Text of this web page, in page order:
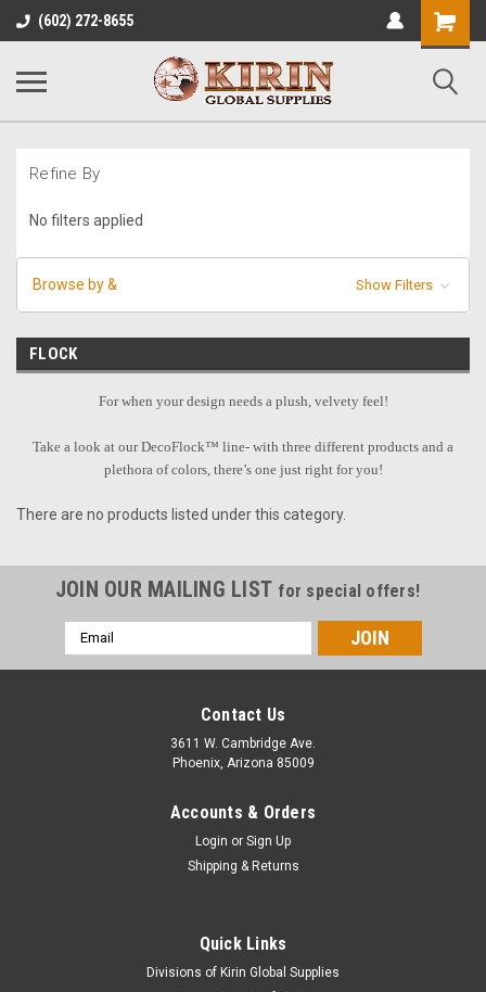
(602) 272-8655
Shopping
Cart
Refine By
No filters applied
Browse by & Show Filters
FLOCK
For when your design needs a plush, velvety feel!
Take a look at our DecoFlock™ line- with three different products and a
plethora of colors, there’s one just right for you!
There are no products listed under this category.
JOIN OUR MAILING LIST for special offers!
Email
Address
Contact Us
3611 W. Cambridge Ave.
Phoenix, Arizona 85009
Accounts & Orders
Login or Sign Up
Shipping & Returns
Quick Links
Divisions of Kirin Global Supplies